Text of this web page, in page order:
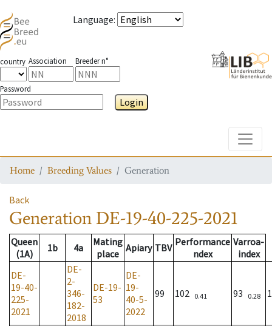
Language:
country Association Breeder n°
Password
Login
Home Breeding Values Generation
Back
Generation DE-19-40-225-2021
Queen
(1A)
1b 4a
Mating
place Apiary TBV Performance
ndex
Varroa-
index
DE-
19-40-
225-
2021
DE-
2-
346-
182-
2018
DE-19-
53
DE-
19-
40-5-
2022
99 102 0.41 93 0.28 1